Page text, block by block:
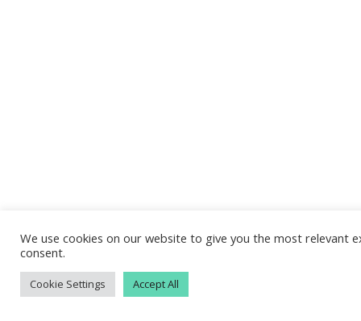
We use cookies on our website to give you the most relevant
consent.
Cookie Settings Accept All